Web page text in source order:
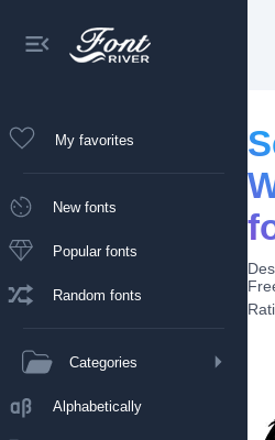
My favorites
New fonts
Popular fonts
Random fonts
Categories
Alphabetically